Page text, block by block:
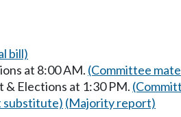
bill)
at 8:00 AM. (Committee
& Elections at 1:30 PM.
substitute) (Majority report)